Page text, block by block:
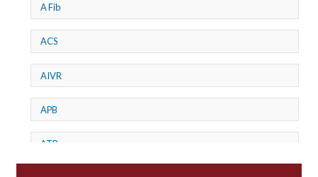
A Fib
ACS
AIVR
APB
ATP